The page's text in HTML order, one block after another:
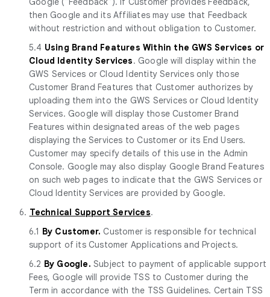
then Google and its Affiliates may use that Feedback
without restriction and without obligation to Customer.
5.4 Using Brand Features Within the GWS Services or
Cloud Identity Services. Google will display within the
GWS Services or Cloud Identity Services only those
Customer Brand Features that Customer authorizes by
uploading them into the GWS Services or Cloud Identity
Services. Google will display those Customer Brand
Features within designated areas of the web pages
displaying the Services to Customer or its End Users.
Customer may specify details of this use in the Admin
Console. Google may also display Google Brand Features
on such web pages to indicate that the GWS Services or
Cloud Identity Services are provided by Google.
6. Technical Support Services.
6.1 By Customer.Customer is responsible for technical
support of its Customer Applications and Projects.
6.2 By Google. Subject to payment of applicable support
Fees, Google will provide TSS to Customer during the
Term in accordance with the TSS Guidelines. Certain TSS